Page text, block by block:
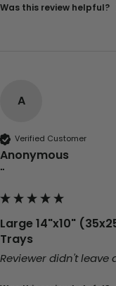
Was this review helpful?
A
Verified Customer
Anonymous
""
Large 14"x10"
Trays
Reviewer didn't leave